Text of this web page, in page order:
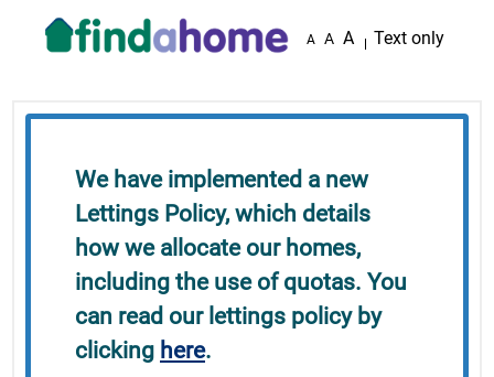
A A A Text only
We have implemented a new
Lettings Policy, which details
how we allocate our homes,
including the use of quotas. You
can read our lettings policy by
clicking here.